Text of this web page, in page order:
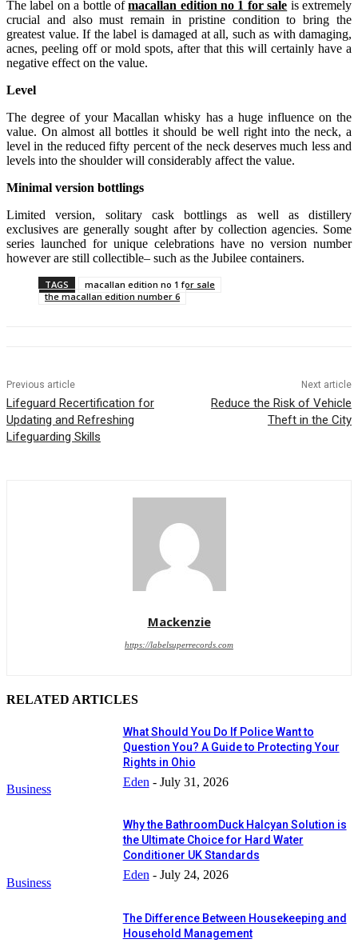
The label on a bottle ofmacallan edition no 1 for sale is extremely
crucial and also must remain in pristine condition to bring the
greatest value. If the label is damaged at all, such as with damaging,
acnes, peeling off or mold spots, after that this will certainly have a
negative effect on the value.
Level
The degree of your Macallan whisky has a huge influence on the
value. On almost all bottles it should be well right into the neck, a
level in the reduced fifty percent of the neck deserves much less and
levels into the shoulder will considerably affect the value.
Minimal version bottlings
Limited version, solitary cask bottlings as well as distillery
exclusives are generally sought after by collection agencies. Some
series launched for unique celebrations have no version number
however are still collectible– such as the Jubilee containers.
TAGS
macallan edition no 1 for sale
the macallan edition number 6
Previous article
Lifeguard Recertification for
Updating and Refreshing
Lifeguarding Skills
Next article
Reduce the Risk of Vehicle
Theft in the City
Mackenzie
https://labelsuperrecords.com
RELATED ARTICLES
Business
What Should You Do If Police Want to
Question You? A Guide to Protecting Your
Rights in Ohio
Eden - July 31, 2026
Business
Why the BathroomDuck Halcyan Solution is
the Ultimate Choice for Hard Water
Conditioner UK Standards
Eden - July 24, 2026
The Difference Between Housekeeping and
Household Management